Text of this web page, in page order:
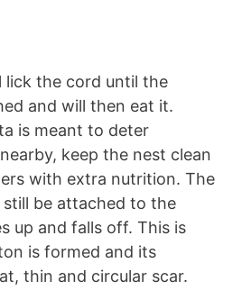
lick the cord until the
and will then eat it.
is meant to deter
keep the nest clean
with extra nutrition. The
be attached to the
up and falls off. This is
is formed and its
thin and circular scar.